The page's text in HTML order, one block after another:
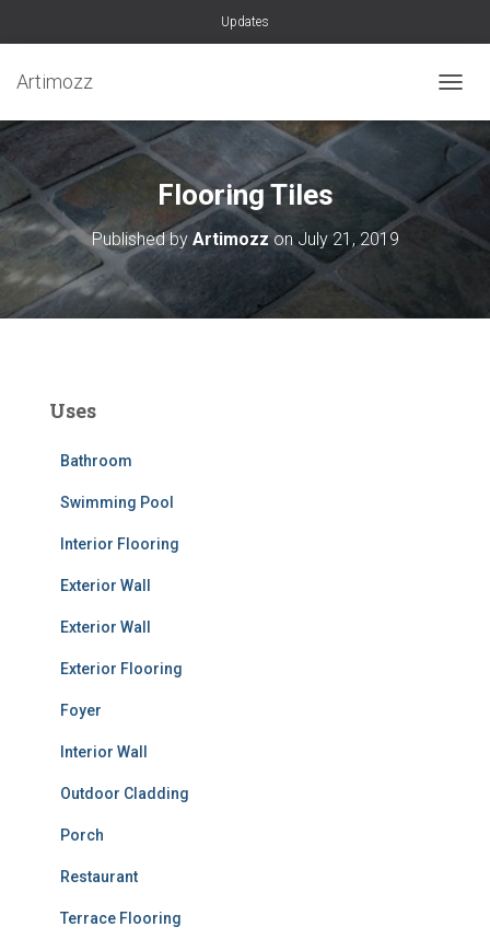
Updates
Artimozz
Flooring Tiles
Published by Artimozzon July 21, 2019
Uses
Bathroom
Swimming Pool
Interior Flooring
Exterior Wall
Exterior Wall
Exterior Flooring
Foyer
Interior Wall
Outdoor Cladding
Porch
Restaurant
Terrace Flooring